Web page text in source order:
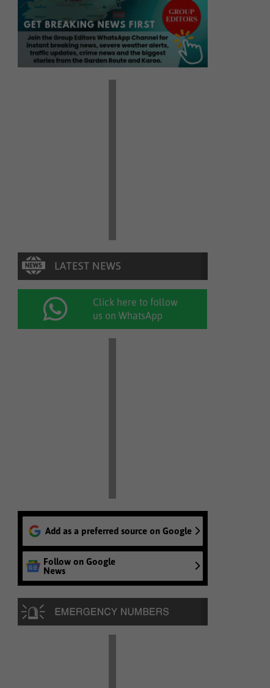
Click here to follow
us on WhatsApp
Add as a preferred source on Google
Follow on Google
News